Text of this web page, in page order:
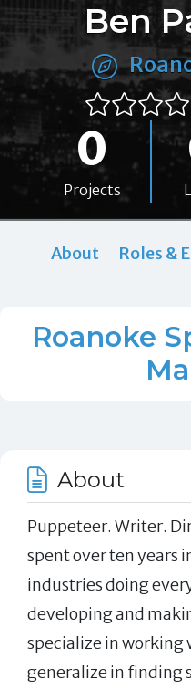
Ben
0
Projects
About Roles &
Roanoke
About
Puppeteer. Writer.
spent over ten years
industries doing
developing and
specialize in
generalize in finding